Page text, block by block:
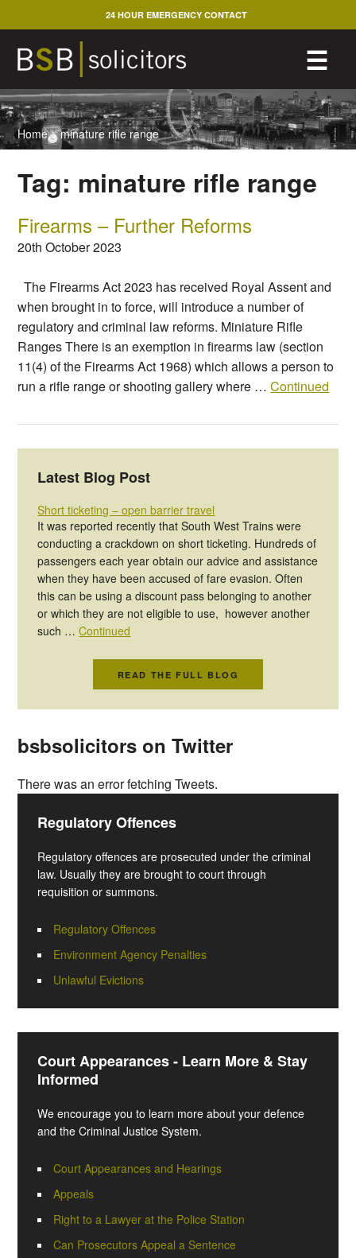
to
content
☰
24 HOUR EMERGENCY CONTACT
Home>minature rifle range
Tag: minature rifle range
Firearms – Further Reforms
20th October 2023
The Firearms Act 2023 has received Royal Assent and
when brought in to force, will introduce a number of
regulatory and criminal law reforms. Miniature Rifle
Ranges There is an exemption in firearms law (section
11(4) of the Firearms Act 1968) which allows a person to
run a rifle range or shooting gallery where …Continued
Latest Blog Post
Short ticketing – open barrier travel
It was reported recently that South West Trains were
conducting a crackdown on short ticketing. Hundreds of
passengers each year obtain our advice and assistance
when they have been accused of fare evasion. Often
this can be using a discount pass belonging to another
or which they are not eligible to use, however another
such …Continued
READ THE FULL BLOG
bsbsolicitors on Twitter
There was an error fetching Tweets.
Regulatory Offences
Regulatory offences are prosecuted under the criminal
law. Usually they are brought to court through
requisition or summons.
Regulatory Offences
Environment Agency Penalties
Unlawful Evictions
Court Appearances - Learn More & Stay
Informed
We encourage you to learn more about your defence
and the Criminal Justice System.
Court Appearances and Hearings
Appeals
Right to a Lawyer at the Police Station
Can Prosecutors Appeal a Sentence